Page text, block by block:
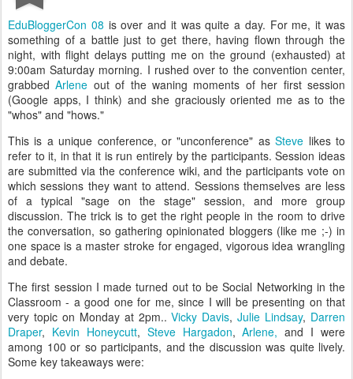
EduBloggerCon 08 is over and it was quite a day. For me, it was
something of a battle just to get there, having flown through the
night, with flight delays putting me on the ground (exhausted) at
9:00am Saturday morning. I rushed over to the convention center,
grabbedArlene out of the waning moments of her first session
(Google apps, I think) and she graciously oriented me as to the
"whos" and "hows."
This is a unique conference, or "unconference" asSteve likes to
refer to it, in that it is run entirely by the participants. Session ideas
are submitted via the conference wiki, and the participants vote on
which sessions they want to attend. Sessions themselves are less
of a typical "sage on the stage" session, and more group
discussion. The trick is to get the right people in the room to drive
the conversation, so gathering opinionated bloggers (like me ;-) in
one space is a master stroke for engaged, vigorous idea wrangling
and debate.
The first session I made turned out to be Social Networking in the
Classroom - a good one for me, since I will be presenting on that
very topic on Monday at 2pm..Vicky Davis,Julie Lindsay, Darren
Draper, Kevin Honeycutt, Steve Hargadon,Arlene, and I were
among 100 or so participants, and the discussion was quite lively.
Some key takeaways were: